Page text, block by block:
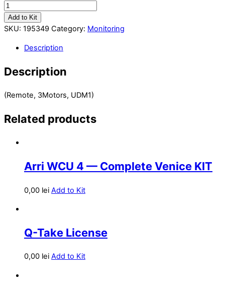
Add to Kit
SKU: 195349 Category: Monitoring
Description
Description
(Remote, 3Motors, UDM1)
Related products
Arri WCU 4 — Complete Venice KIT
0,00 lei Add to Kit
Q-Take License
0,00 lei Add to Kit